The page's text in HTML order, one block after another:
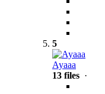
5
Ayaaa
13 files ·